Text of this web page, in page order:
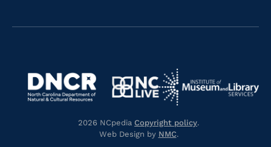
Navigate
https://library.nc.gov/
https://www.dncr.nc.gov/
Navigate
to
https://www.nclive.org/
Navigate
to
2026 NCpedia Copyright policy.
Web Design by NMC.